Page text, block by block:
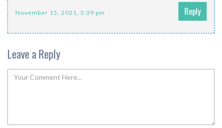
November 15, 2021, 3:39 pm Reply
Leave a Reply